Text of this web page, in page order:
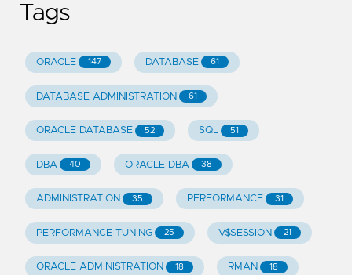
Tags
ORACLE 147 DATABASE 61
DATABASE ADMINISTRATION 61
ORACLE DATABASE 52 SQL 51
DBA 40 ORACLE DBA 38
ADMINISTRATION 35 PERFORMANCE 31
PERFORMANCE TUNING 25 V$SESSION 21
ORACLE ADMINISTRATION 18 RMAN 18